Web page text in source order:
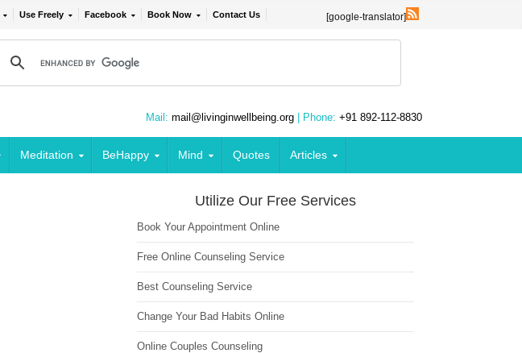
Use Freely Facebook Book Now Contact Us [google-translator]
Mail: mail@livinginwellbeing.org | Phone: +91 892-112-8830
Meditation BeHappy Mind Quotes Articles
Utilize Our Free Services
Book Your Appointment Online
Free Online Counseling Service
Best Counseling Service
Change Your Bad Habits Online
Online Couples Counseling